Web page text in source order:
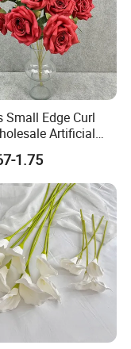
Small Edge Curl
Artificial
Party Decoration
Decoration
1.75